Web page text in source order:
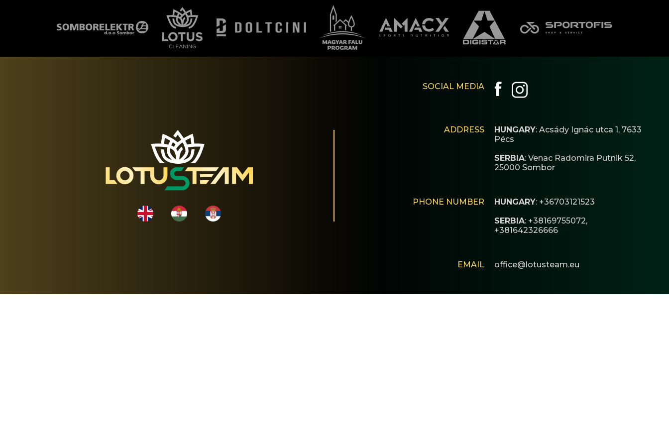
SOCIAL MEDIA
ADDRESS HUNGARY: Acsády Ignác utca 1, 7633
Pécs
SERBIA: Venac Radomira Putnik 52,
25000 Sombor
PHONE NUMBER HUNGARY: +36703121523
SERBIA: +38169755072,
+381642326666
EMAIL office@lotusteam.eu